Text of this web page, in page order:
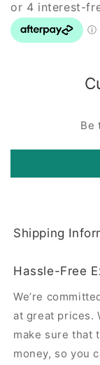
Be
Shipping
Hassle-Free
We’re
at great prices.
make sure that
money, so you